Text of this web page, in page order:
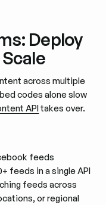
Deploy
across multiple
codes alone slow
APItakes over.
feeds
feeds in a single API
feeds across
or regional